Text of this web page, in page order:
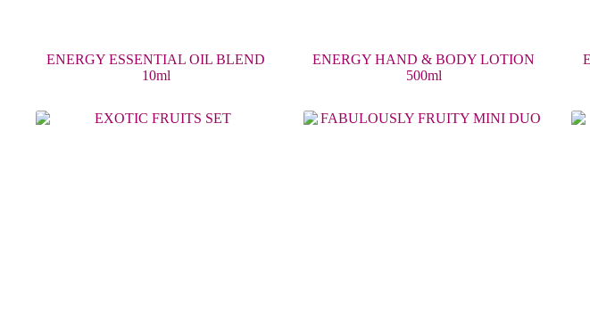
ENERGY ESSENTIAL OIL BLEND
10ml
ENERGY HAND & BODY LOTION
500ml